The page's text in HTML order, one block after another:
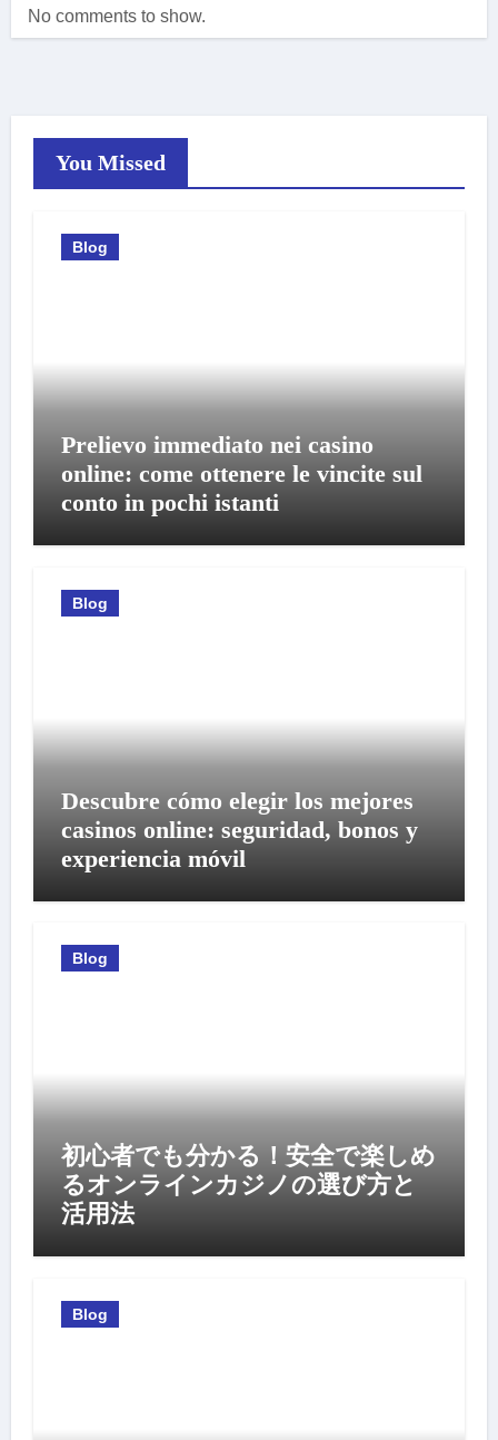
No comments to show.
You Missed
Blog
Prelievo immediato nei casino
online: come ottenere le vincite sul
conto in pochi istanti
Blog
Descubre cómo elegir los mejores
casinos online: seguridad, bonos y
experiencia móvil
Blog
初心者でも分かる！安全で楽しめ
るオンラインカジノの選び方と
活用法
Blog